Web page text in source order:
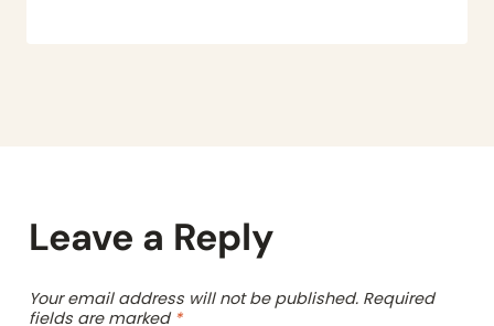
Leave a Reply
Your email address will not be published. Required
fields are marked *